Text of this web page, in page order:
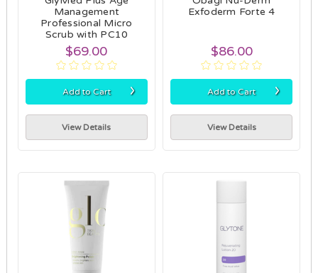
Management
Professional Micro
Scrub with PC10
$69.00
Add to Cart ›
View Details
Exfoderm Forte 4
$86.00
Add to Cart ›
View Details